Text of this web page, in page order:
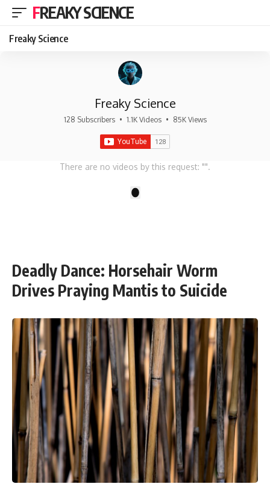
FREAKY SCIENCE
Freaky Science
Freaky Science
128 Subscribers • 1.1K Videos • 85K Views
There are no videos by this request: "".
Deadly Dance: Horsehair Worm
Drives Praying Mantis to Suicide